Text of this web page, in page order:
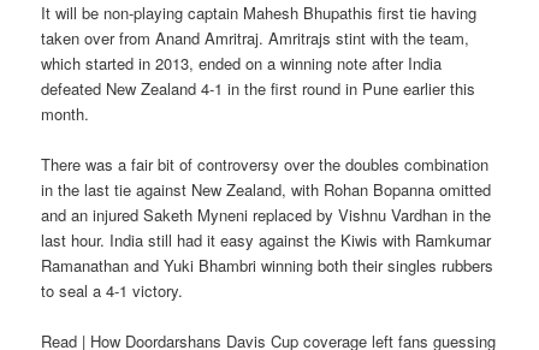
It will be non-playing captain Mahesh Bhupathis first tie having
taken over from Anand Amritraj. Amritrajs stint with the team,
which started in 2013, ended on a winning note after India
defeated New Zealand 4-1 in the first round in Pune earlier this
month.
There was a fair bit of controversy over the doubles combination
in the last tie against New Zealand, with Rohan Bopanna omitted
and an injured Saketh Myneni replaced by Vishnu Vardhan in the
last hour. India still had it easy against the Kiwis with Ramkumar
Ramanathan and Yuki Bhambri winning both their singles rubbers
to seal a 4-1 victory.
Read | How Doordarshans Davis Cup coverage left fans guessing